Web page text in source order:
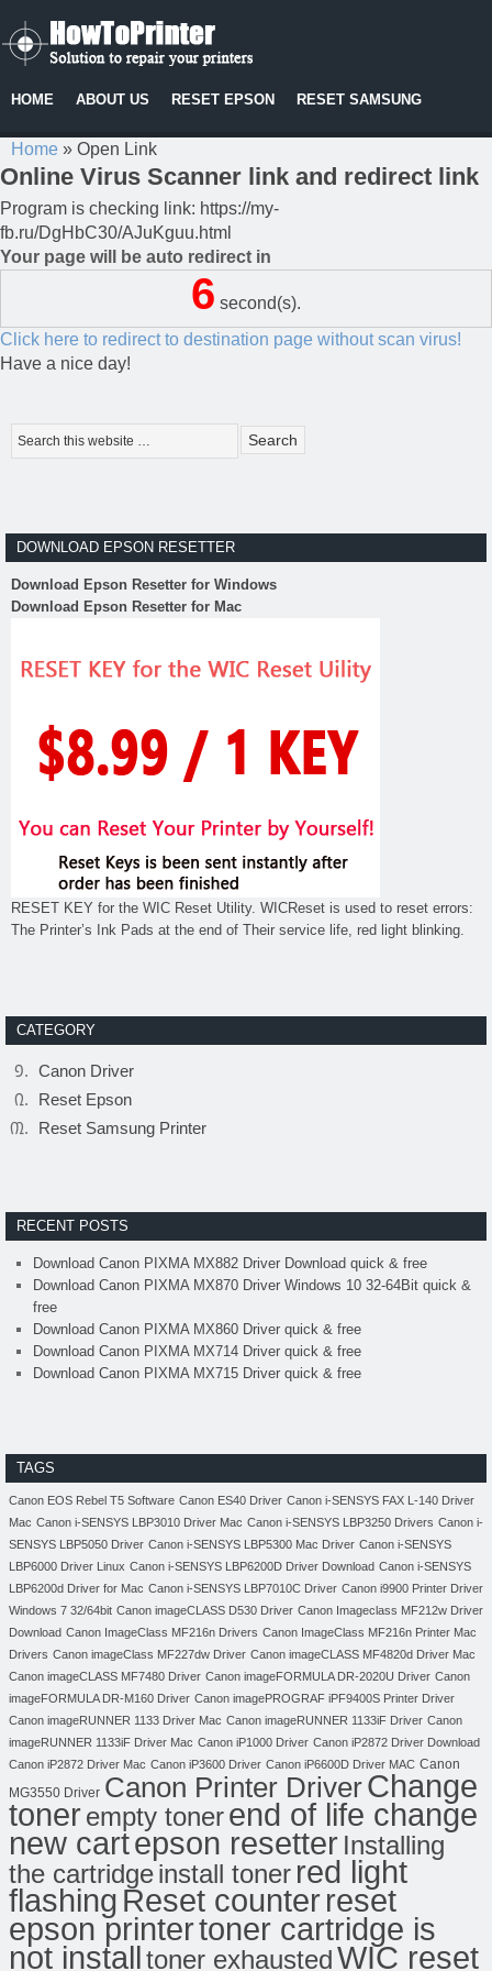
HOME ABOUT US RESET EPSON RESET SAMSUNG
Home » Open Link
Online Virus Scanner link and redirect link
Program is checking link: https://my-
fb.ru/DgHbC30/AJuKguu.html
Your page will be auto redirect in
6 second(s).
Click here to redirect to destination page without scan virus!
Have a nice day!
DOWNLOAD EPSON RESETTER
Download Epson Resetter for Windows
Download Epson Resetter for Mac
RESET KEY for the WIC Reset Utility. WICReset is used to reset errors:
The Printer’s Ink Pads at the end of Their service life, red light blinking.
CATEGORY
Canon Driver
Reset Epson
Reset Samsung Printer
RECENT POSTS
Download Canon PIXMA MX882 Driver Download quick & free
Download Canon PIXMA MX870 Driver Windows 10 32-64Bit quick &
free
Download Canon PIXMA MX860 Driver quick & free
Download Canon PIXMA MX714 Driver quick & free
Download Canon PIXMA MX715 Driver quick & free
TAGS
Canon EOS Rebel T5 Software Canon ES40 Driver Canon i-SENSYS FAX L-140 Driver
Mac Canon i-SENSYS LBP3010 Driver Mac Canon i-SENSYS LBP3250 Drivers Canon i-
SENSYS LBP5050 Driver Canon i-SENSYS LBP5300 Mac Driver Canon i-SENSYS
LBP6000 Driver Linux Canon i-SENSYS LBP6200D Driver Download Canon i-SENSYS
LBP6200d Driver for Mac Canon i-SENSYS LBP7010C Driver Canon i9900 Printer Driver
Windows 7 32/64bit Canon imageCLASS D530 Driver Canon Imageclass MF212w Driver
Download Canon ImageClass MF216n Drivers Canon ImageClass MF216n Printer Mac
Drivers Canon imageClass MF227dw Driver Canon imageCLASS MF4820d Driver Mac
Canon imageCLASS MF7480 Driver Canon imageFORMULA DR-2020U Driver Canon
imageFORMULA DR-M160 Driver Canon imagePROGRAF iPF9400S Printer Driver
Canon imageRUNNER 1133 Driver Mac Canon imageRUNNER 1133iF Driver Canon
imageRUNNER 1133iF Driver Mac Canon iP1000 Driver Canon iP2872 Driver Download
Canon iP2872 Driver Mac Canon iP3600 Driver Canon iP6600D Driver MAC Canon
MG3550 Driver Canon Printer DriverChange
tonerempty tonerend of life change
new cartepson resetter Installing
the cartridgeinstall toner red light
flashing Reset counterreset
epson printertoner cartridge is
not installtoner exhaustedWIC reset